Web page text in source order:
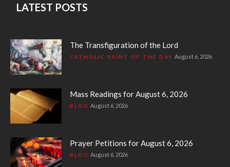
LATEST POSTS
The Transfiguration of the Lord
CATHOLIC SAINT OF THE DAY August 6, 2026
Mass Readings for August 6, 2026
BLOG August 6, 2026
Prayer Petitions for August 6, 2026
BLOG August 6, 2026